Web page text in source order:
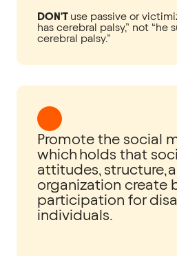
DON'T use passive or
has cerebral palsy,” not “he
cerebral palsy.”
Promote the social
which holds that
attitudes, structure,
organization create
participation for
individuals.